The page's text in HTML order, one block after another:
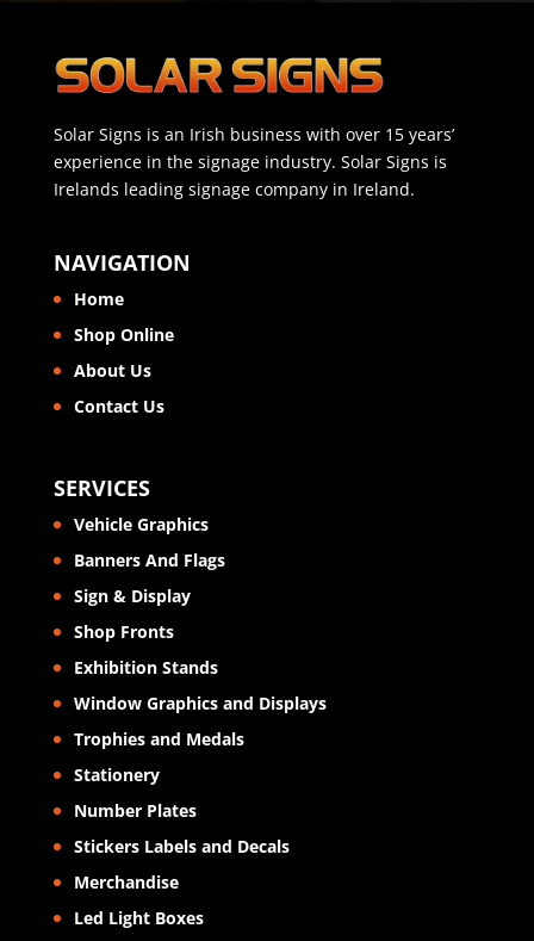
Solar Signs is an Irish business with over 15 years’
experience in the signage industry. Solar Signs is
Irelands leading signage company in Ireland.
NAVIGATION
Home
Shop Online
About Us
Contact Us
SERVICES
Vehicle Graphics
Banners And Flags
Sign & Display
Shop Fronts
Exhibition Stands
Window Graphics and Displays
Trophies and Medals
Stationery
Number Plates
Stickers Labels and Decals
Merchandise
Led Light Boxes